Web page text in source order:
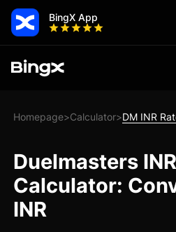
BingX App
Homepage>Calculator>DM INR
Duelmasters
Calculator:
INR